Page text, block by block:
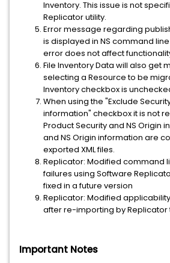
Inventory. This issue is not
Replicator utility.
Error message regarding
is displayed in NS command
error does not affect
File Inventory Data will also get
selecting a Resource to be
Inventory checkbox is
When using the "Exclude
information" checkbox it is not
Product Security and NS Origin
and NS Origin information are
exported XML files.
Replicator: Modified command
failures using Software
fixed in a future version
Replicator: Modified
after re-importing by Replicator
Important Notes